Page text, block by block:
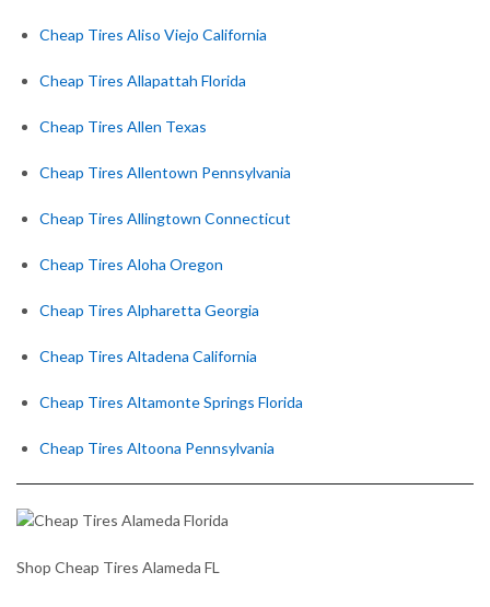
Cheap Tires Aliso Viejo California
Cheap Tires Allapattah Florida
Cheap Tires Allen Texas
Cheap Tires Allentown Pennsylvania
Cheap Tires Allingtown Connecticut
Cheap Tires Aloha Oregon
Cheap Tires Alpharetta Georgia
Cheap Tires Altadena California
Cheap Tires Altamonte Springs Florida
Cheap Tires Altoona Pennsylvania
Shop Cheap Tires Alameda FL